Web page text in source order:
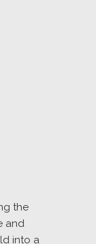
the
and
into a